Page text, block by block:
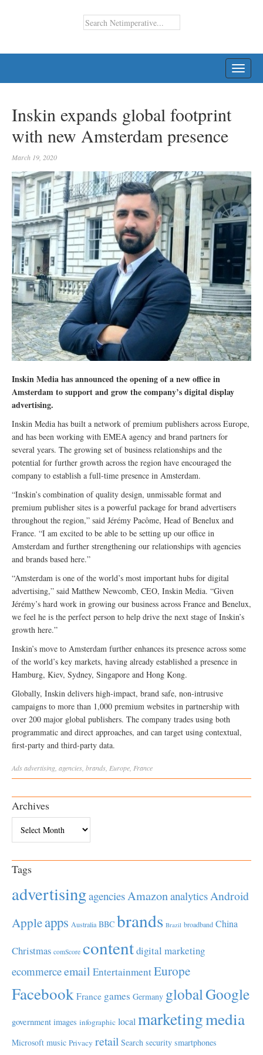
Inskin expands global footprint
with new Amsterdam presence
March 19, 2020
Inskin Media has announced the opening of a new office in
Amsterdam to support and grow the company’s digital display
advertising.
Inskin Media has built a network of premium publishers across Europe,
and has been working with EMEA agency and brand partners for
several years. The growing set of business relationships and the
potential for further growth across the region have encouraged the
company to establish a full-time presence in Amsterdam.
“Inskin’s combination of quality design, unmissable format and
premium publisher sites is a powerful package for brand advertisers
throughout the region,” said Jérémy Pacôme, Head of Benelux and
France. “I am excited to be able to be setting up our office in
Amsterdam and further strengthening our relationships with agencies
and brands based here.”
“Amsterdam is one of the world’s most important hubs for digital
advertising,” said Matthew Newcomb, CEO, Inskin Media. “Given
Jérémy’s hard work in growing our business across France and Benelux,
we feel he is the perfect person to help drive the next stage of Inskin’s
growth here.”
Inskin’s move to Amsterdam further enhances its presence across some
of the world’s key markets, having already established a presence in
Hamburg, Kiev, Sydney, Singapore and Hong Kong.
Globally, Inskin delivers high-impact, brand safe, non-intrusive
campaigns to more than 1,000 premium websites in partnership with
over 200 major global publishers. The company trades using both
programmatic and direct approaches, and can target using contextual,
first-party and third-party data.
Adsadvertising agencies brands Europe France
Archives
Tags
advertisingagenciesAmazonanalyticsAndroid
Appleapps Australia BBC brands Brazil broadband China
Christmas comScore contentdigital marketing
ecommerceemail EntertainmentEurope
Facebook France games Germany globalGoogle
government images infographic local marketingmedia
Microsoft music Privacy retail Search security smartphones